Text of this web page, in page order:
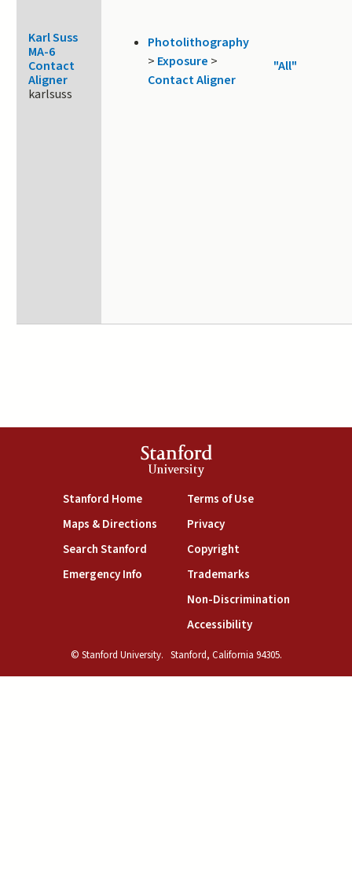
Karl Suss
MA-6
Contact
Aligner
karlsuss
Photolithography
> Exposure >
Contact Aligner
"All"
Stanford
University
Stanford Home(link is external)
Maps & Directions(link is external)
Search Stanford(link is external)
Emergency Info(link is external)
Terms of Use(link is external)
Privacy(link is external)
Copyright(link is external)
Trademarks(link is external)
Non-Discrimination(link is
Accessibility(link is external)
© Stanford University. Stanford, California 94305.